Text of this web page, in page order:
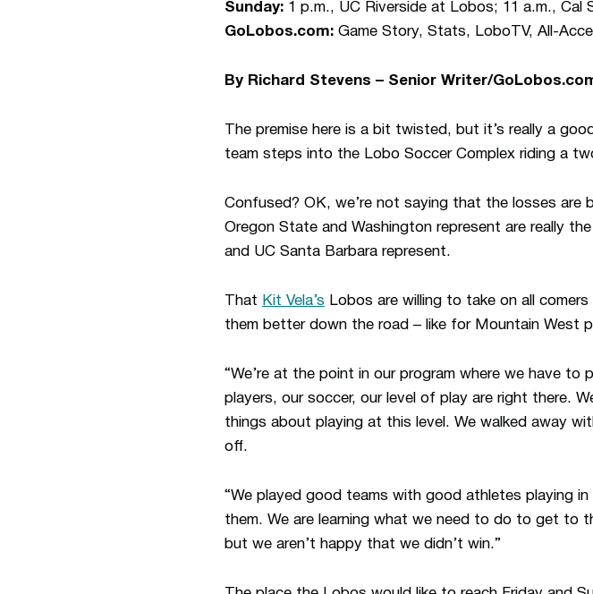
Sunday: 1 p.m., UC Riverside at Lobos; 11 a.m., Cal
GoLobos.com: Game Story, Stats, LoboTV, All-
By Richard Stevens – Senior Writer/
The premise here is a bit twisted, but it’s really a
team steps into the Lobo Soccer Complex riding a
Confused? OK, we’re not saying that the losses
Oregon State and Washington represent are really
and UC Santa Barbara represent.
That Kit Vela’s Lobos are willing to take on all
them better down the road – like for Mountain West
“We’re at the point in our program where we have
players, our soccer, our level of play are right there.
things about playing at this level. We walked away
off.
“We played good teams with good athletes playing
them. We are learning what we need to do to get to
but we aren’t happy that we didn’t win.”